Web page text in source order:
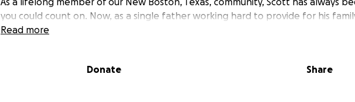
you could count on. Now, as a single father working hard to provide for his
encountered a challenge that no one should face alone.
stay. While Scott is now home and on the road to recovery, his journey is far from
Read more
Donate Share